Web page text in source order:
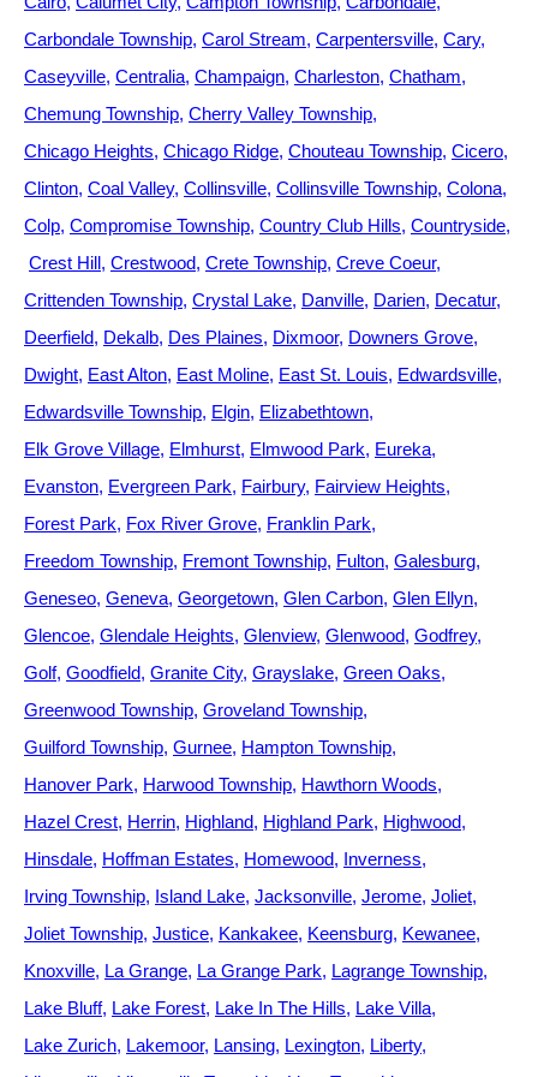
Carbondale Township Carol Stream Carpentersville Cary
Caseyville Centralia Champaign Charleston Chatham
Chemung Township Cherry Valley Township
Chicago Heights Chicago Ridge Chouteau Township Cicero
Clinton Coal Valley Collinsville Collinsville Township Colona
Colp Compromise Township Country Club Hills Countryside
Crest Hill Crestwood Crete Township Creve Coeur
Crittenden Township Crystal Lake Danville Darien Decatur
Deerfield Dekalb Des Plaines Dixmoor Downers Grove
Dwight East Alton East Moline East St. Louis Edwardsville
Edwardsville Township Elgin Elizabethtown
Elk Grove Village Elmhurst Elmwood Park Eureka
Evanston Evergreen Park Fairbury Fairview Heights
Forest Park Fox River Grove Franklin Park
Freedom Township Fremont Township Fulton Galesburg
Geneseo Geneva Georgetown Glen Carbon Glen Ellyn
Glencoe Glendale Heights Glenview Glenwood Godfrey
Golf Goodfield Granite City Grayslake Green Oaks
Greenwood Township Groveland Township
Guilford Township Gurnee Hampton Township
Hanover Park Harwood Township Hawthorn Woods
Hazel Crest Herrin Highland Highland Park Highwood
Hinsdale Hoffman Estates Homewood Inverness
Irving Township Island Lake Jacksonville Jerome Joliet
Joliet Township Justice Kankakee Keensburg Kewanee
Knoxville La Grange La Grange Park Lagrange Township
Lake Bluff Lake Forest Lake In The Hills Lake Villa
Lake Zurich Lakemoor Lansing Lexington Liberty